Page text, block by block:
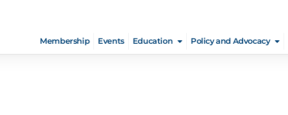
Membership Events Education Policy and Advocacy